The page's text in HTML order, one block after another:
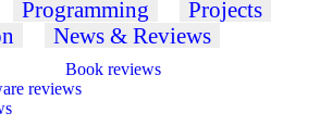
Programming
Projects
News & Reviews
Book reviews
reviews